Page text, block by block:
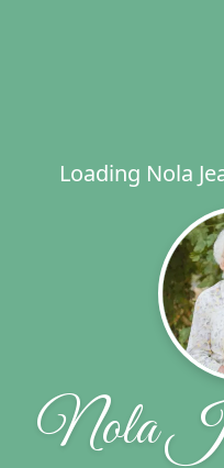
Loading Nola
Nola